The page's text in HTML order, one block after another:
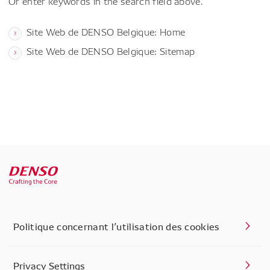
Site Web de DENSO Belgique: Home
Site Web de DENSO Belgique: Sitemap
Politique concernant l’utilisation des cookies
Privacy Settings